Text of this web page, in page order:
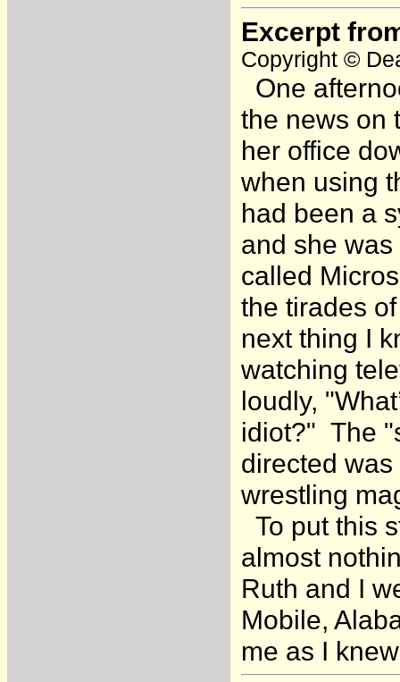
Excerpt
Copyright ©
One
the news on
her office
when using
had been a
and she
called
the tirades
next thing I
watching
loudly,
idiot?" The
directed
wrestling
To put this
almost
Ruth and I
Mobile,
me as I